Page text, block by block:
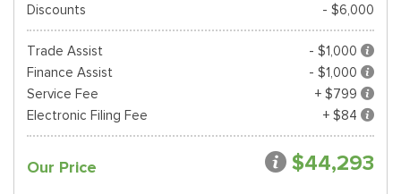
Discounts
- $6,000
Trade Assist
- $1,000
Finance Assist
- $1,000
Service Fee
+ $799
Electronic Filing Fee
+ $84
Our Price $44,293